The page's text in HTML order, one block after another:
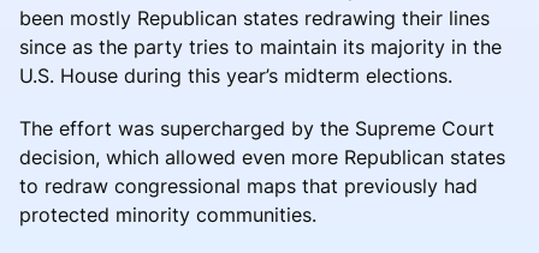
been mostly Republican states redrawing their lines
since as the party tries to maintain its majority in the
U.S. House during this year’s midterm elections.
The effort was supercharged by the Supreme Court
decision, which allowed even more Republican states
to redraw congressional maps that previously had
protected minority communities.